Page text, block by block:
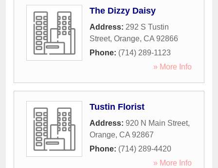
The Dizzy Daisy
Address: 292 S Tustin
Street, Orange, CA 92866
Phone: (714) 289-1123
» More Info
Tustin Florist
Address: 920 N Main Street,
Orange, CA 92867
Phone: (714) 289-4420
» More Info